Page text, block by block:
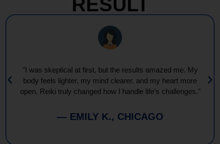
"I was skeptical at first, but the results amazed me. My
body feels lighter, my mind clearer, and my heart more
open. Reiki truly changed how I handle life’s challenges."
— EMILY K., CHICAGO